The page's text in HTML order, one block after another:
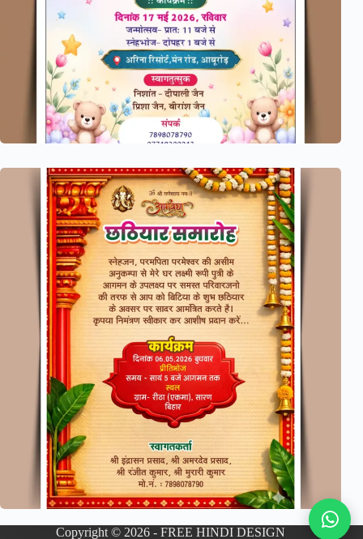
Copyright © 2026 - FREE HINDI DESIGN